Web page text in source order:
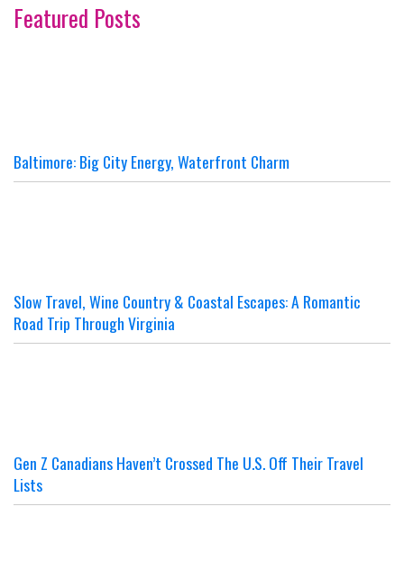
Featured Posts
Baltimore: Big City Energy, Waterfront Charm
Slow Travel, Wine Country & Coastal Escapes: A Romantic
Road Trip Through Virginia
Gen Z Canadians Haven’t Crossed The U.S. Off Their Travel
Lists